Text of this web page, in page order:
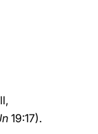
19:17).